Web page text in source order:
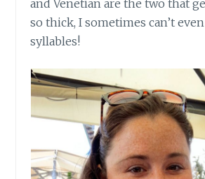
and Venetian are the two that
so thick, I sometimes can’t
syllables!